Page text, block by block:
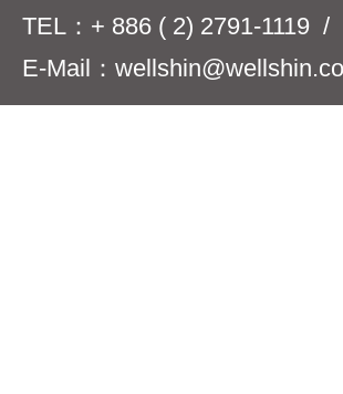
TEL：+ 886 ( 2) 2791-1119
E-Mail：